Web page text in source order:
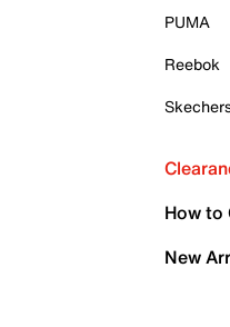
PUMA
Reebok
How to
New